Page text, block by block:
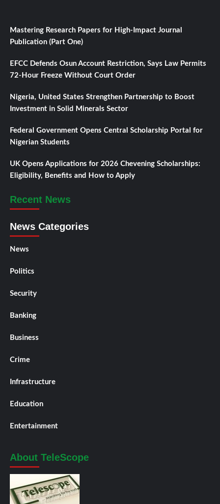
Mastering Research Papers for High-Impact Journal
Publication (Part One)
EFCC Defends Osun Account Restriction, Says Law Permits
72-Hour Freeze Without Court Order
Nigeria, United States Strengthen Partnership to Boost
Investment in Solid Minerals Sector
Federal Government Opens Central Scholarship Portal for
Nigerian Students
UK Opens Applications for 2026 Chevening Scholarships:
Eligibility, Benefits and How to Apply
Recent News
News Categories
News
Politics
Security
Banking
Business
Crime
Infrastructure
Education
Entertainment
About TeleScope